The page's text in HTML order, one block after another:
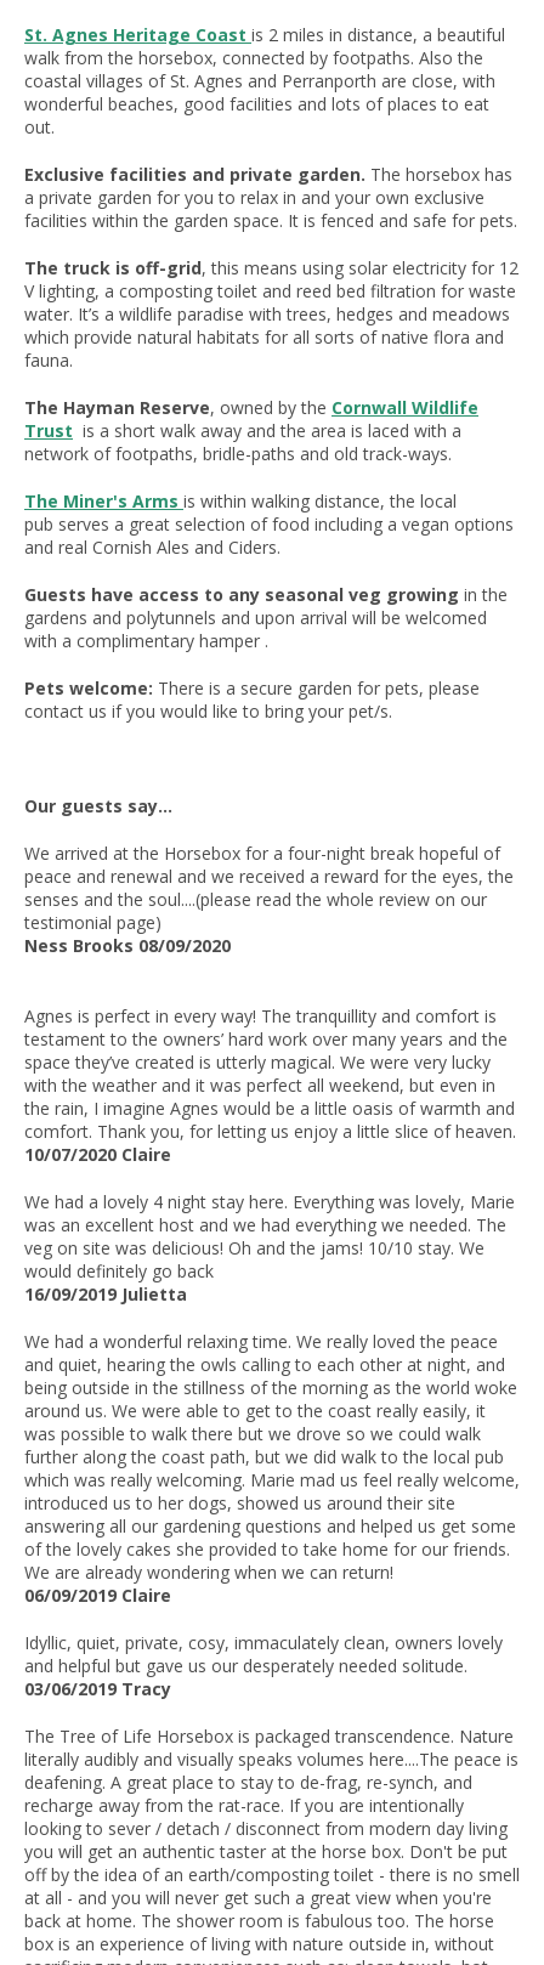
St. Agnes Heritage Coast is 2 miles in distance, a beautiful
walk from the horsebox, connected by footpaths. Also the
coastal villages of St. Agnes and Perranporth are close, with
wonderful beaches, good facilities and lots of places to eat
out.
Exclusive facilities and private garden. The horsebox has
a private garden for you to relax in and your own exclusive
facilities within the garden space. It is fenced and safe for pets.
The truck is off-grid, this means using solar electricity for 12
V lighting, a composting toilet and reed bed filtration for waste
water. It’s a wildlife paradise with trees, hedges and meadows
which provide natural habitats for all sorts of native flora and
fauna.
The Hayman Reserve, owned by the Cornwall Wildlife
Trust is a short walk away and the area is laced with a
network of footpaths, bridle-paths and old track-ways.
The Miner's Arms is within walking distance, the local
pub serves a great selection of food including a vegan options
and real Cornish Ales and Ciders.
Guests have access to any seasonal veg growing in the
gardens and polytunnels and upon arrival will be welcomed
with a complimentary hamper .
Pets welcome: There is a secure garden for pets, please
contact us if you would like to bring your pet/s.
Our guests say...
We arrived at the Horsebox for a four-night break hopeful of
peace and renewal and we received a reward for the eyes, the
senses and the soul....(please read the whole review on our
testimonial page)
Ness Brooks 08/09/2020
Agnes is perfect in every way! The tranquillity and comfort is
testament to the owners’ hard work over many years and the
space they’ve created is utterly magical. We were very lucky
with the weather and it was perfect all weekend, but even in
the rain, I imagine Agnes would be a little oasis of warmth and
comfort. Thank you, for letting us enjoy a little slice of heaven.
10/07/2020 Claire
We had a lovely 4 night stay here. Everything was lovely, Marie
was an excellent host and we had everything we needed. The
veg on site was delicious! Oh and the jams! 10/10 stay. We
would definitely go back
16/09/2019 Julietta
We had a wonderful relaxing time. We really loved the peace
and quiet, hearing the owls calling to each other at night, and
being outside in the stillness of the morning as the world woke
around us. We were able to get to the coast really easily, it
was possible to walk there but we drove so we could walk
further along the coast path, but we did walk to the local pub
which was really welcoming. Marie mad us feel really welcome,
introduced us to her dogs, showed us around their site
answering all our gardening questions and helped us get some
of the lovely cakes she provided to take home for our friends.
We are already wondering when we can return!
06/09/2019 Claire
Idyllic, quiet, private, cosy, immaculately clean, owners lovely
and helpful but gave us our desperately needed solitude.
03/06/2019 Tracy
The Tree of Life Horsebox is packaged transcendence. Nature
literally audibly and visually speaks volumes here....The peace is
deafening. A great place to stay to de-frag, re-synch, and
recharge away from the rat-race. If you are intentionally
looking to sever / detach / disconnect from modern day living
you will get an authentic taster at the horse box. Don't be put
off by the idea of an earth/composting toilet - there is no smell
at all - and you will never get such a great view when you're
back at home. The shower room is fabulous too. The horse
box is an experience of living with nature outside in, without